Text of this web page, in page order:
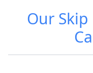
Our